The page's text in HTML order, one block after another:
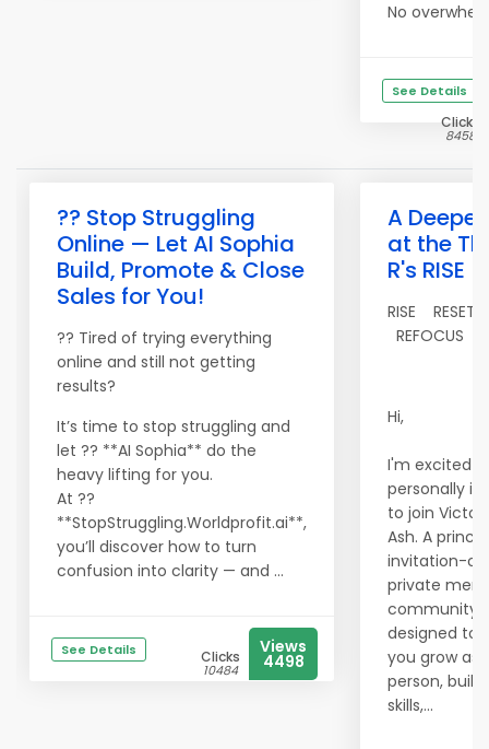
No overwhe...
See Details
Clicks
8458
?? Stop Struggling
Online — Let AI Sophia
Build, Promote & Close
Sales for You!
?? Tired of trying everything
online and still not getting
results?
It’s time to stop struggling and
let ?? **AI Sophia** do the
heavy lifting for you.
At ??
**StopStruggling.Worldprofit.ai**,
you’ll discover how to turn
confusion into clarity — and ...
See Details Clicks
10484
Views
4498
A
at the
R's RISE
RISE RESET
REFOCUS
Hi,
I'm excited
personally
to join
Ash. A
invitation-
private
community
designed to
you grow as
person, build
skills,...